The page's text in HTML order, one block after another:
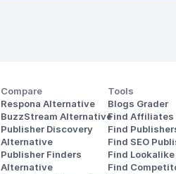
Compare
Respona Alternative
BuzzStream Alternative
Publisher Discovery
Alternative
Publisher Finders
Alternative
Tools
Blogs Grader
Find Affiliates
Find
Find SEO
Find
Find